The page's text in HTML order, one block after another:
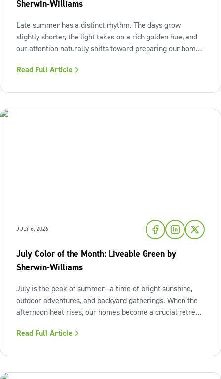
Sherwin-Williams
Late summer has a distinct rhythm. The days grow
slightly shorter, the light takes on a rich golden hue, and
our attention naturally shifts toward preparing our homes
warmth of sunset shades and earthy terracotta, Sherwin-
Read Full Article
JULY 6, 2026
July Color of the Month: Liveable Green by
Sherwin-Williams
July is the peak of summer—a time of bright sunshine,
outdoor adventures, and backyard gatherings. When the
afternoon heat rises, our homes become a crucial retreat
of fresh air and enduring comfort into your living space
Read Full Article